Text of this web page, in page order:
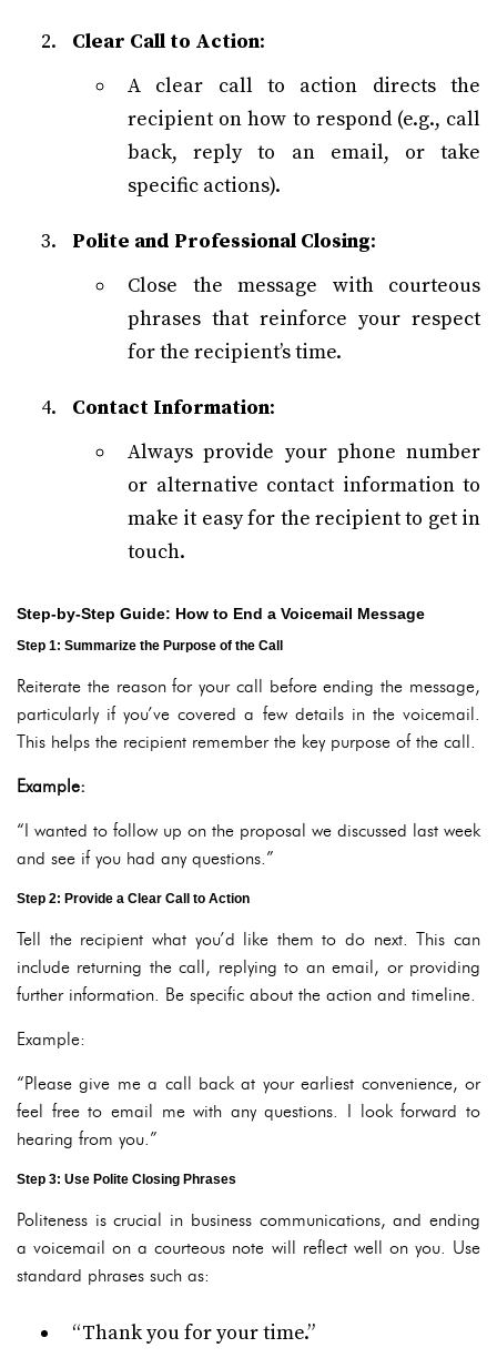
Clear Call to Action:
A clear call to action directs the
recipient on how to respond (e.g., call
back, reply to an email, or take
specific actions).
Polite and Professional Closing:
Close the message with courteous
phrases that reinforce your respect
for the recipient’s time.
Contact Information:
Always provide your phone number
or alternative contact information to
make it easy for the recipient to get in
touch.
Step-by-Step Guide: How to End a Voicemail Message
Step 1: Summarize the Purpose of the Call
Reiterate the reason for your call before ending the message,
particularly if you’ve covered a few details in the voicemail.
This helps the recipient remember the key purpose of the call.
Example:
“I wanted to follow up on the proposal we discussed last week
and see if you had any questions.”
Step 2: Provide a Clear Call to Action
Tell the recipient what you’d like them to do next. This can
include returning the call, replying to an email, or providing
further information. Be specific about the action and timeline.
Example:
“Please give me a call back at your earliest convenience, or
feel free to email me with any questions. I look forward to
hearing from you.”
Step 3: Use Polite Closing Phrases
Politeness is crucial in business communications, and ending
a voicemail on a courteous note will reflect well on you. Use
standard phrases such as:
“Thank you for your time.”